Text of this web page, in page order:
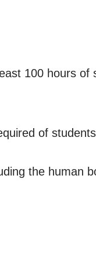
100 hours
of
the human